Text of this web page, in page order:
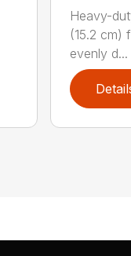
Heavy-
(15.2 cm)
evenly d...